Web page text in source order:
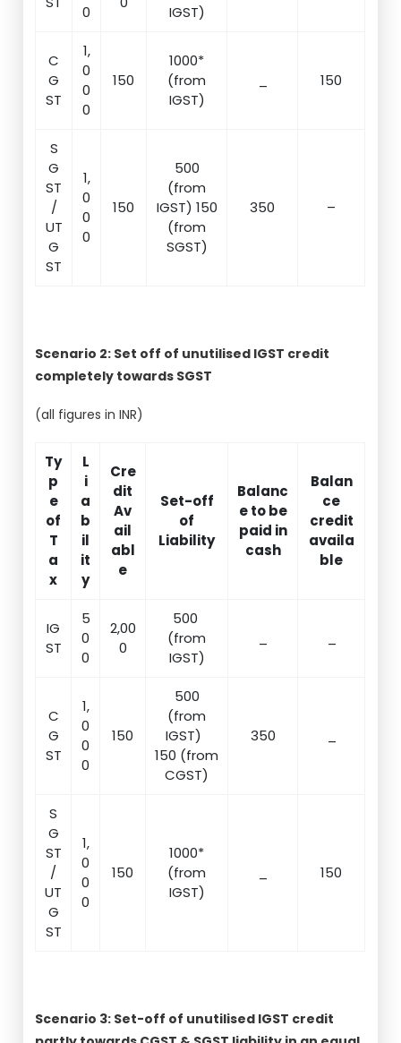
0
IGST)
C
G
ST
1,
0
0
0
150
1000*
(from
IGST)
150
S
G
ST
/
UT
G
ST
1,
0
0
0
150
500
(from
IGST) 150
(from
SGST)
350 –
Scenario 2: Set off of unutilised IGST credit
completely towards SGST
(all figures in INR)
Ty
p
e
of
T
a
x
L
i
a
b
il
it
y
Cre
dit
Av
ail
abl
e
Set-off
of
Liability
Balanc
e to be
paid in
cash
Balan
ce
credit
availa
ble
IG
ST
5
0
0
2,00
0
500
(from
IGST)
C
G
ST
1,
0
0
0
150
500
(from
IGST)
150 (from
CGST)
350
S
G
ST
/
UT
G
ST
1,
0
0
0
150
1000*
(from
IGST)
150
Scenario 3: Set-off of unutilised IGST credit